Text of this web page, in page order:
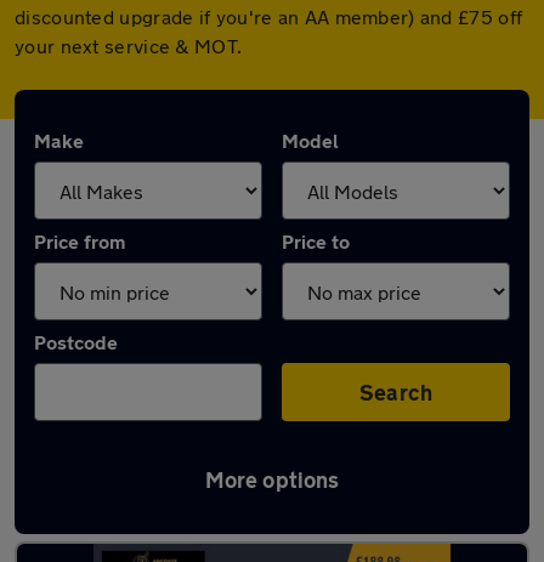
discounted upgrade if you're an AA member) and £75 off
your next service & MOT.
Make Model
Price from Price to
Postcode
Search
More options
Latest used Ford Kuga in Salford